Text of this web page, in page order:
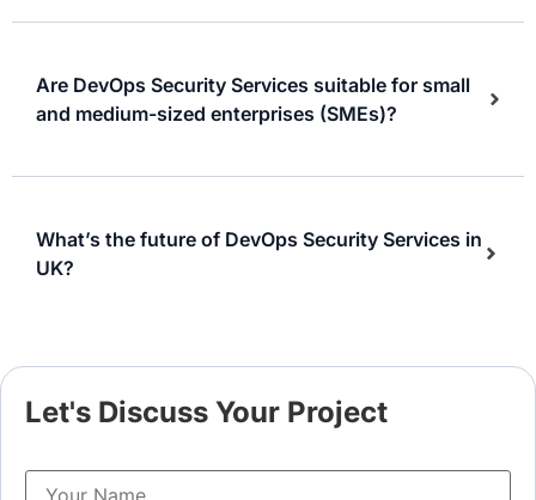
Are DevOps Security Services suitable for small
and medium-sized enterprises (SMEs)?
What’s the future of DevOps Security Services in
UK?
Let's Discuss Your Project